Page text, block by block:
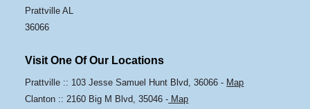
Prattville AL
36066
Visit One Of Our Locations
Prattville :: 103 Jesse Samuel Hunt Blvd, 36066 - Map
Clanton :: 2160 Big M Blvd, 35046 - Map